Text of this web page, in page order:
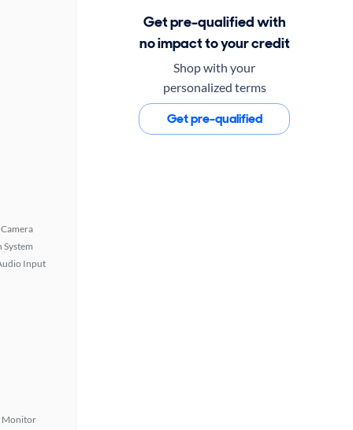
System
Input
Monitor
Get pre-qualified with
no impact to your credit
Shop with your
personalized terms
Get pre-qualified